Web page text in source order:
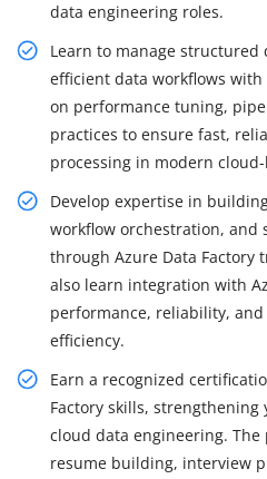
data engineering roles.
Learn to manage structured
efficient data workflows
on performance tuning,
practices to ensure fast,
processing in modern
Develop expertise in
workflow orchestration, and
through Azure Data Factory
also learn integration with
performance, reliability,
efficiency.
Earn a recognized
Factory skills,
cloud data engineering.
resume building, interview